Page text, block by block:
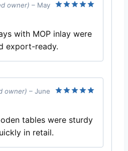
owner) – May
with MOP inlay were
export-ready.
owner) – June
tables were sturdy
in retail.